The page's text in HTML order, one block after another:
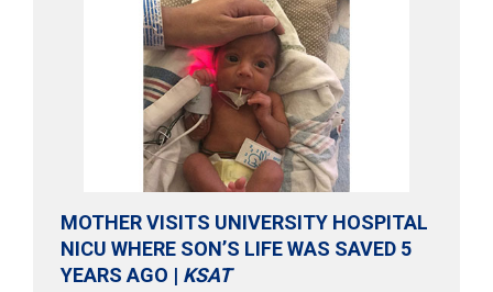
MOTHER VISITS UNIVERSITY HOSPITAL
NICU WHERE SON’S LIFE WAS SAVED 5
YEARS AGO | KSAT